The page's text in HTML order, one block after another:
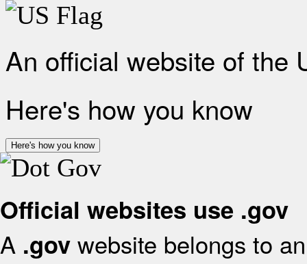
An official website of the
Here's how you know
Here's how you know
Official websites use .gov
A .gov website belongs to